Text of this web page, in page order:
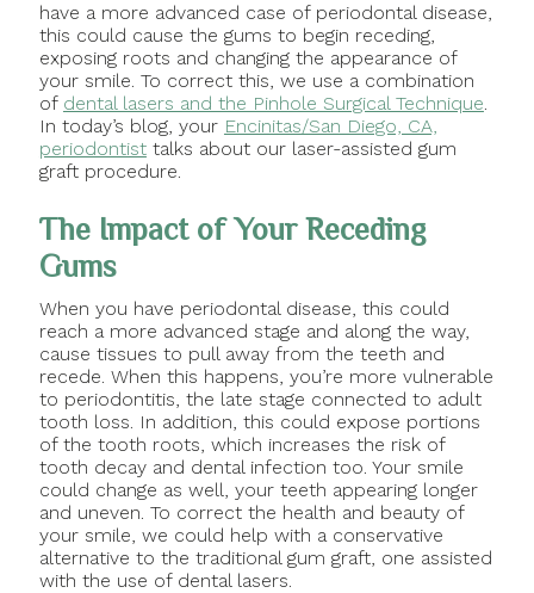
have a more advanced case of periodontal disease,
this could cause the gums to begin receding,
exposing roots and changing the appearance of
your smile. To correct this, we use a combination
of dental lasers and the Pinhole Surgical Technique.
In today’s blog, your Encinitas/San Diego, CA,
periodontisttalks about our laser-assisted gum
graft procedure.
The Impact of Your Receding
Gums
When you have periodontal disease, this could
reach a more advanced stage and along the way,
cause tissues to pull away from the teeth and
recede. When this happens, you’re more vulnerable
to periodontitis, the late stage connected to adult
tooth loss. In addition, this could expose portions
of the tooth roots, which increases the risk of
tooth decay and dental infection too. Your smile
could change as well, your teeth appearing longer
and uneven. To correct the health and beauty of
your smile, we could help with a conservative
alternative to the traditional gum graft, one assisted
with the use of dental lasers.